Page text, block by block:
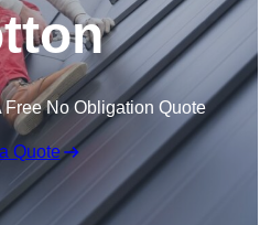
Free No Obligation Quote
Quote